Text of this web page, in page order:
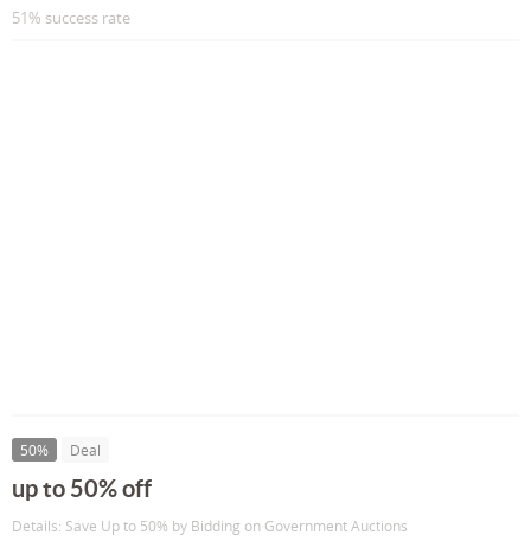
51% success rate
50% Deal
up to 50% off
Details: Save Up to 50% by Bidding on Government Auctions